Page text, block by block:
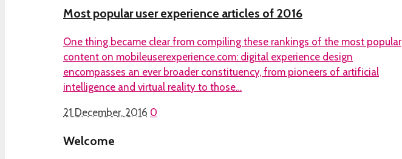
Most popular user experience articles of 2016
One thing became clear from compiling these rankings of the most popular
content on mobileuserexperience.com: digital experience design
encompasses an ever broader constituency, from pioneers of artificial
intelligence and virtual reality to those…
21 December, 2016 0
Welcome